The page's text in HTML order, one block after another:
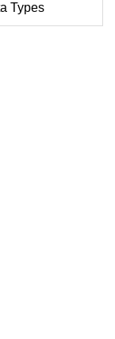
Types